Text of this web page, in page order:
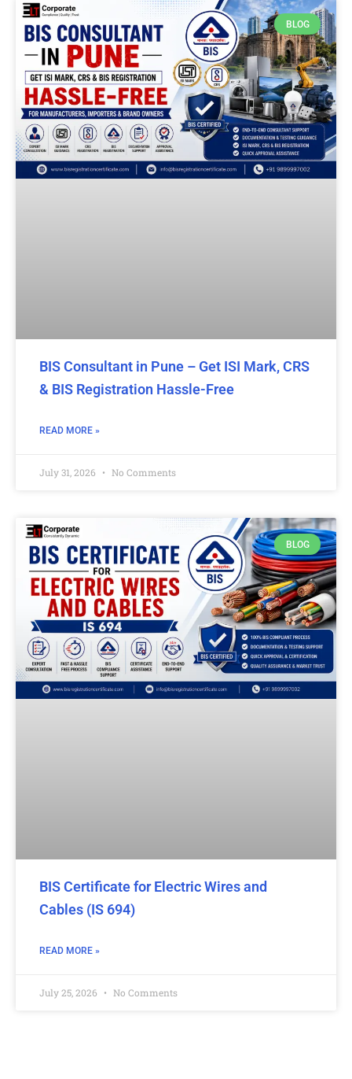
BLOG
BIS Consultant in Pune – Get ISI Mark, CRS
& BIS Registration Hassle-Free
READ MORE »
July 31, 2026 No Comments
BLOG
BIS Certificate for Electric Wires and
Cables (IS 694)
READ MORE »
July 25, 2026 No Comments